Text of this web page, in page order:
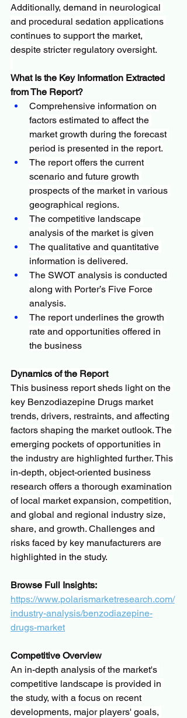
Additionally, demand in neurological
and procedural sedation applications
continues to support the market,
despite stricter regulatory oversight.
What Is the Key Information Extracted
from The Report?
Comprehensive information on
factors estimated to affect the
market growth during the forecast
period is presented in the report.
The report offers the current
scenario and future growth
prospects of the market in various
geographical regions.
The competitive landscape
analysis of the market is given
The qualitative and quantitative
information is delivered.
The SWOT analysis is conducted
along with Porter’s Five Force
analysis.
The report underlines the growth
rate and opportunities offered in
the business
Dynamics of the Report
This business report sheds light on the
key Benzodiazepine Drugs market
trends, drivers, restraints, and affecting
factors shaping the market outlook. The
emerging pockets of opportunities in
the industry are highlighted further. This
in-depth, object-oriented business
research offers a thorough examination
of local market expansion, competition,
and global and regional industry size,
share, and growth. Challenges and
risks faced by key manufacturers are
highlighted in the study.
Browse Full Insights:
https://www.polarismarketresearch.com/
industry-analysis/benzodiazepine-
drugs-market
Competitive Overview
An in-depth analysis of the market's
competitive landscape is provided in
the study, with a focus on recent
developments, major players' goals,